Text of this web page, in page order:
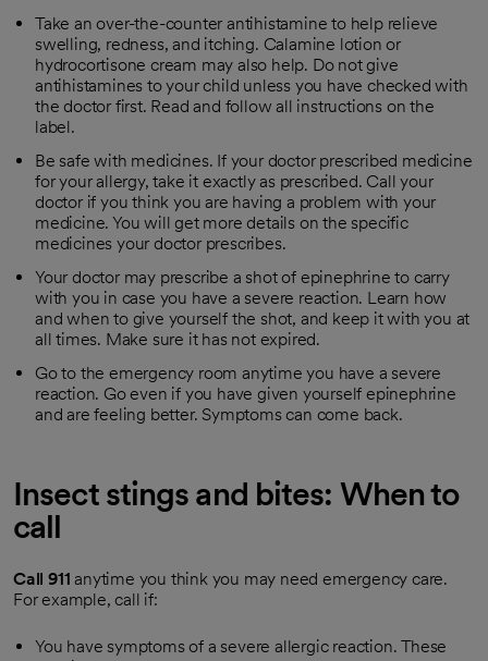
Take an over-the-counter antihistamine to help relieve
swelling, redness, and itching. Calamine lotion or
hydrocortisone cream may also help. Do not give
antihistamines to your child unless you have checked with
the doctor first. Read and follow all instructions on the
label.
Be safe with medicines. If your doctor prescribed medicine
for your allergy, take it exactly as prescribed. Call your
doctor if you think you are having a problem with your
medicine. You will get more details on the specific
medicines your doctor prescribes.
Your doctor may prescribe a shot of epinephrine to carry
with you in case you have a severe reaction. Learn how
and when to give yourself the shot, and keep it with you at
all times. Make sure it has not expired.
Go to the emergency room anytime you have a severe
reaction. Go even if you have given yourself epinephrine
and are feeling better. Symptoms can come back.
Insect stings and bites: When to
call
Call 911 anytime you think you may need emergency care.
For example, call if:
You have symptoms of a severe allergic reaction. These